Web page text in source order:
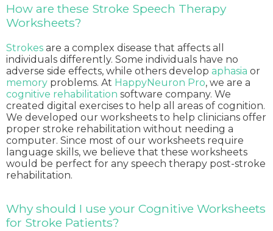
How are these Stroke Speech Therapy
Worksheets?
Strokes are a complex disease that affects all
individuals differently. Some individuals have no
adverse side effects, while others develop aphasia or
memory problems. At HappyNeuron Pro, we are a
cognitive rehabilitation software company. We
created digital exercises to help all areas of cognition.
We developed our worksheets to help clinicians offer
proper stroke rehabilitation without needing a
computer. Since most of our worksheets require
language skills, we believe that these worksheets
would be perfect for any speech therapy post-stroke
rehabilitation.
Why should I use your Cognitive Worksheets
for Stroke Patients?